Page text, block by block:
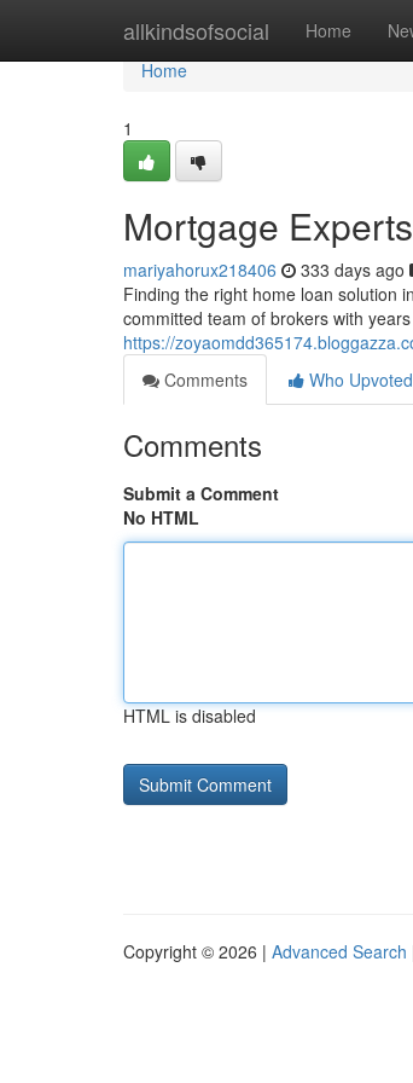
allkindsofsocial Home
Home
Home
1
Mortgage
mariyahorux218406 333 days ago
Finding the right home loan solution
committed team of brokers with
https://
Comments
Who Upvoted
Comments
Submit a Comment
No HTML
HTML is disabled
Copyright © 2026 | Advanced Search